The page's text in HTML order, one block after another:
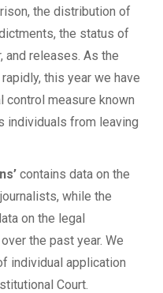
the distribution of
the status of
and releases. As the
this year we have
control measure known
individuals from leaving
contains data on the
while the
on the legal
the past year. We
individual application
Court.